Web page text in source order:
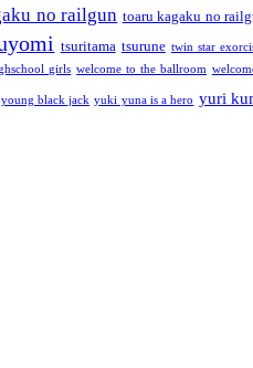
no railgun toaru kagaku no
tsuritama tsurune twin star
girls welcome to the ballroom
young black jack yuki yuna is a hero yuri